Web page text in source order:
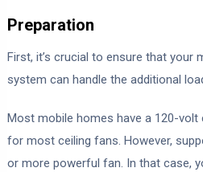
Preparation
First, it’s crucial to ensure that your
system can handle the additional
Most mobile homes have a 120-
for most ceiling fans. However,
or more powerful fan. In that case,